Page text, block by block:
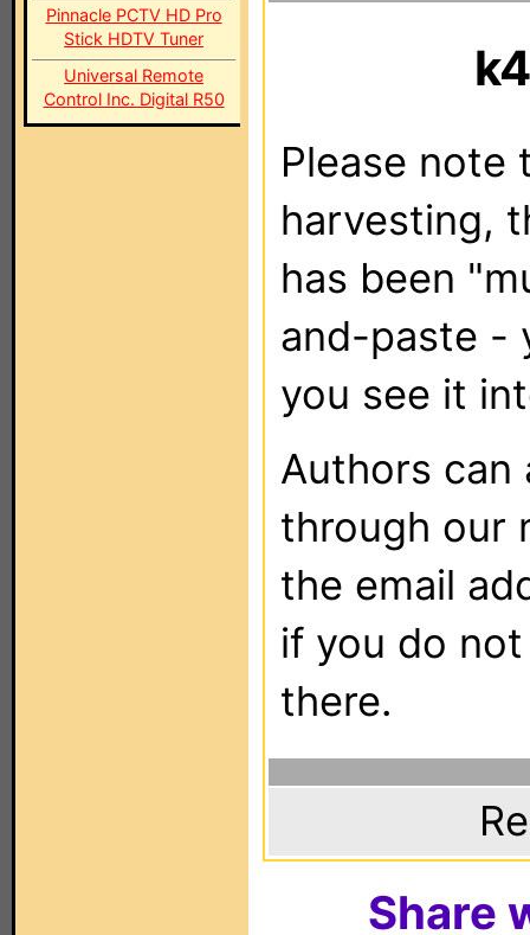
Pinnacle PCTV HD Pro
Stick HDTV Tuner
Universal Remote
Control Inc. Digital R50
Please note
harvesting,
has been
and-paste -
you see it
Authors can
through our
the email
if you do
there.
Share